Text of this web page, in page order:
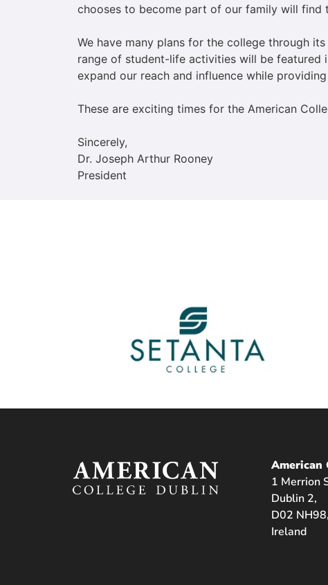
chooses to become part of our family will find
We have many plans for the college through
range of student-life activities will be featured
expand our reach and influence while
These are exciting times for the American
Sincerely,
Dr. Joseph Arthur Rooney
President
American
1 Merrion
Dublin 2,
D02 NH98,
Ireland